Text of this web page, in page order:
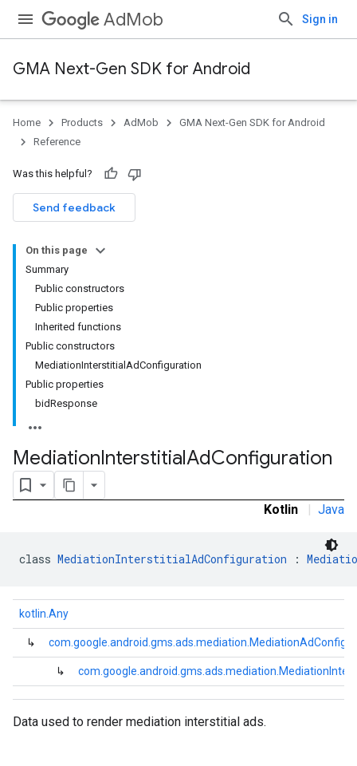
AdMob Sign in
GMA Next-Gen SDK for Android
Home Products AdMob
GMA Next-Gen SDK for Android
Reference
Was this helpful?
Send feedback
On this page
Summary
Public constructors
Public properties
Inherited functions
Public constructors
MediationInterstitialAdConfiguration
Public properties
bidResponse
MediationInterstitialAdConfiguration
Kotlin | Java
class MediationInterstitialAdConfiguration :
kotlin.Any
↳
↳
Data used to render mediation interstitial ads.